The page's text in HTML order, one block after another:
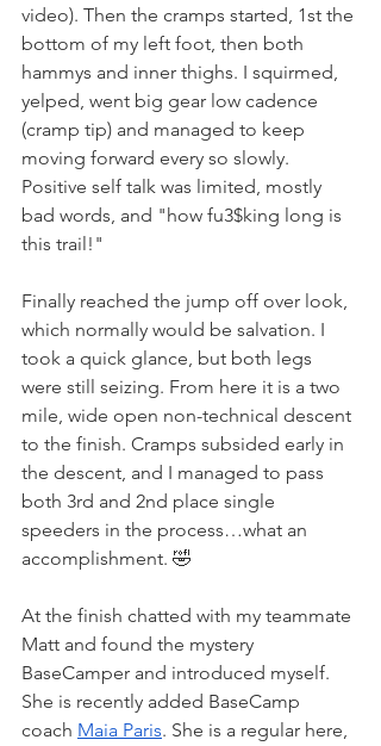
video). Then the cramps started, 1st the
bottom of my left foot, then both
hammys and inner thighs. I squirmed,
yelped, went big gear low cadence
(cramp tip) and managed to keep
moving forward every so slowly.
Positive self talk was limited, mostly
bad words, and "how fu3$king long is
this trail!"
Finally reached the jump off over look,
which normally would be salvation. I
took a quick glance, but both legs
were still seizing. From here it is a two
mile, wide open non-technical descent
to the finish. Cramps subsided early in
the descent, and I managed to pass
both 3rd and 2nd place single
speeders in the process…what an
accomplishment. 🤣
At the finish chatted with my teammate
Matt and found the mystery
BaseCamper and introduced myself.
She is recently added BaseCamp
coach Maia Paris. She is a regular here,